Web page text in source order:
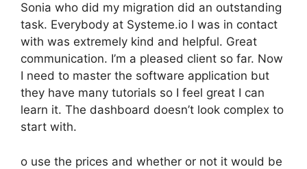
Sonia who did my migration did an outstanding
task. Everybody at Systeme.io I was in contact
with was extremely kind and helpful. Great
communication. I’m a pleased client so far. Now
I need to master the software application but
they have many tutorials so I feel great I can
learn it. The dashboard doesn’t look complex to
start with.
o use the prices and whether or not it would be